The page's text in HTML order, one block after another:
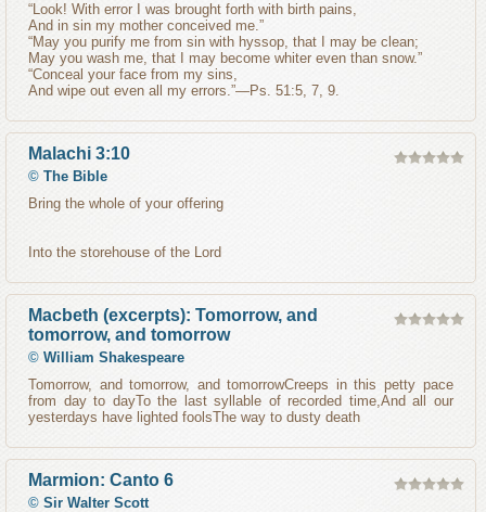
“Look! With error I was brought forth with birth pains,
And in sin my mother conceived me.”
“May you purify me from sin with hyssop, that I may be clean;
May you wash me, that I may become whiter even than snow.”
“Conceal your face from my sins,
And wipe out even all my errors.”—Ps. 51:5, 7, 9.
Malachi 3:10
© The Bible
Bring the whole of your offering
Into the storehouse of the Lord
Macbeth (excerpts): Tomorrow, and
tomorrow, and tomorrow
© William Shakespeare
Tomorrow, and tomorrow, and tomorrowCreeps in this petty pace
from day to dayTo the last syllable of recorded time,And all our
yesterdays have lighted foolsThe way to dusty death
Marmion: Canto 6
© Sir Walter Scott